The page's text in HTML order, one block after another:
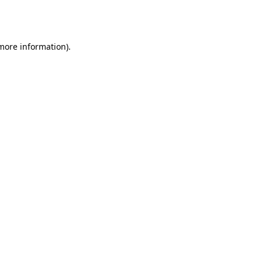
information).